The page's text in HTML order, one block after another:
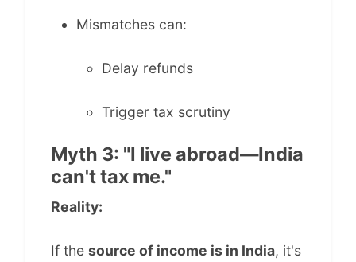
Mismatches can:
Delay refunds
Trigger tax scrutiny
Myth 3: "I live abroad—India
can't tax me."
Reality:
If the source of income is in India, it's